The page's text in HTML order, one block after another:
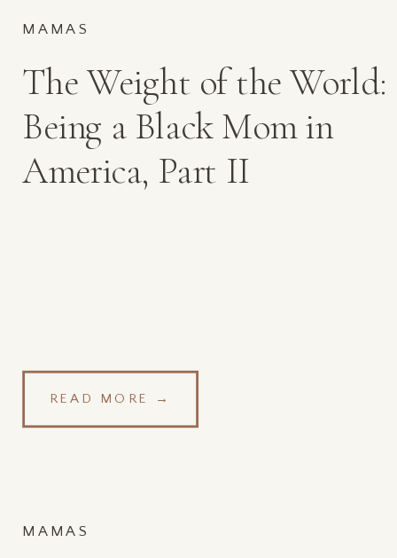
The Weight of the World:
Being a Black Mom in
America, Part II
MAMAS
READ MORE →
MAMAS